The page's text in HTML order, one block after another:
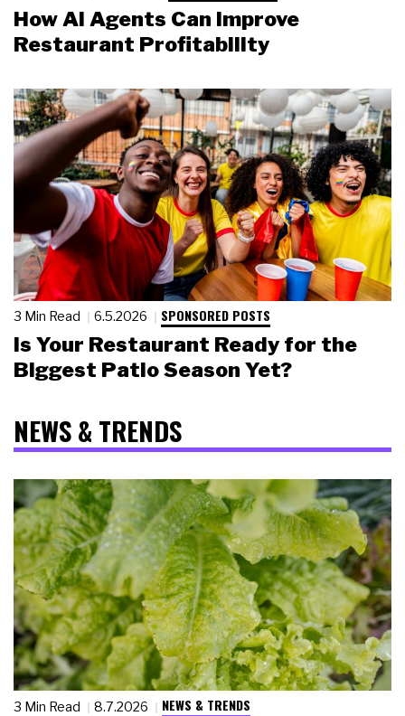
How AI Agents Can Improve
Restaurant Profitability
3 Min Read 6.5.2026 SPONSORED POSTS
Is Your Restaurant Ready for the
Biggest Patio Season Yet?
NEWS & TRENDS
3 Min Read 8.7.2026 NEWS & TRENDS